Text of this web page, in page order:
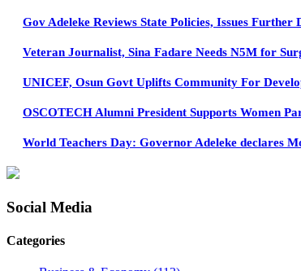
Gov Adeleke Reviews State Policies, Issues Further
Veteran Journalist, Sina Fadare Needs N5M for
UNICEF, Osun Govt Uplifts Community For
OSCOTECH Alumni President Supports Women
World Teachers Day: Governor Adeleke declares
Social Media
Categories